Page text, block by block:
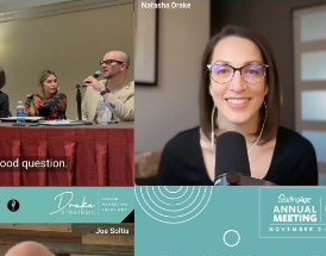
Advantage:
Efficiency
Ep 33 - Top 5
Costing You